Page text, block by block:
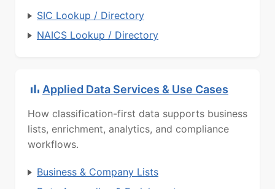
SIC Lookup / Directory
NAICS Lookup / Directory
Applied Data Services & Use Cases
How classification-first data supports business
lists, enrichment, analytics, and compliance
workflows.
Business & Company Lists